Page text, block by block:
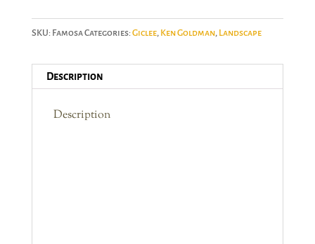
Slough
SKU: FamosaCategories:Giclee, Ken Goldman, Landscape
Description
Description